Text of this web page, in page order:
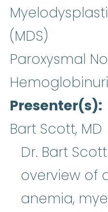
(MDS)
Paroxysmal
Presenter(s)
Bart Scott, MD
Dr. Bart
overview of
anemia,